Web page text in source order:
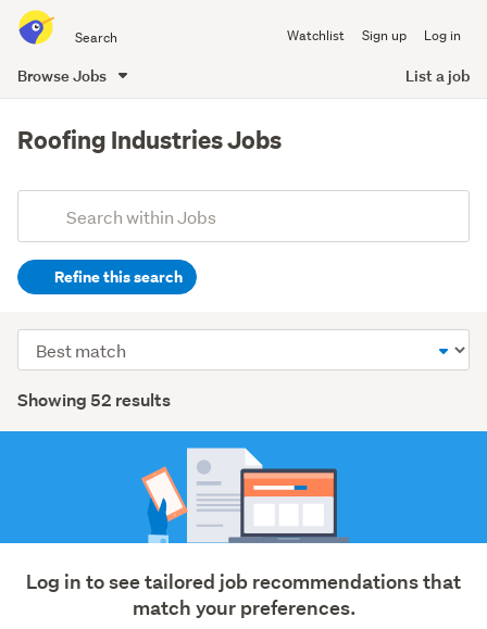
all
Watchlist Sign up Log in
Browse Jobs List a job
content
Roofing Industries Jobs
Search
(optional)Refine this search
services
(33)
Construction
Manufacturing
&
Results
Showing 52 results
Sort
order
Log in to see tailored job recommendations that
match your preferences.